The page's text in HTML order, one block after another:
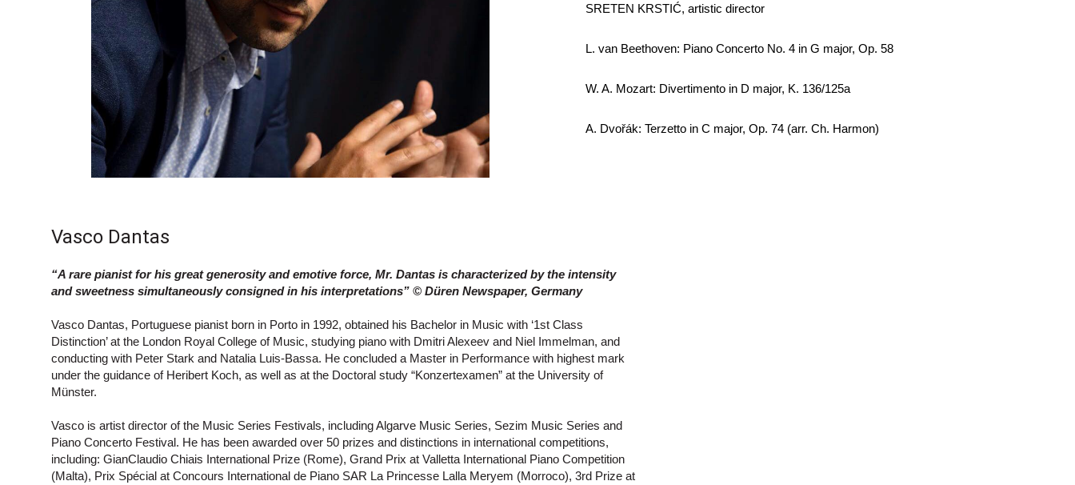
SRETEN KRSTIĆ, artistic director
L. van Beethoven: Piano Concerto No. 4 in G major, Op. 58
W. A. Mozart: Divertimento in D major, K. 136/125a
A. Dvořák: Terzetto in C major, Op. 74 (arr. Ch. Harmon)
Vasco Dantas
“A rare pianist for his great generosity and emotive force, Mr. Dantas is characterized by the intensity
and sweetness simultaneously consigned in his interpretations” © Düren Newspaper, Germany
Vasco Dantas, Portuguese pianist born in Porto in 1992, obtained his Bachelor in Music with ‘1st Class
Distinction’ at the London Royal College of Music, studying piano with Dmitri Alexeev and Niel Immelman, and
conducting with Peter Stark and Natalia Luis-Bassa. He concluded a Master in Performance with highest mark
under the guidance of Heribert Koch, as well as at the Doctoral study “Konzertexamen” at the University of
Münster.
Vasco is artist director of the Music Series Festivals, including Algarve Music Series, Sezim Music Series and
Piano Concerto Festival. He has been awarded over 50 prizes and distinctions in international competitions,
including: GianClaudio Chiais International Prize (Rome), Grand Prix at Valletta International Piano Competition
(Malta), Prix Spécial at Concours International de Piano SAR La Princesse Lalla Meryem (Morroco), 3rd Prize at